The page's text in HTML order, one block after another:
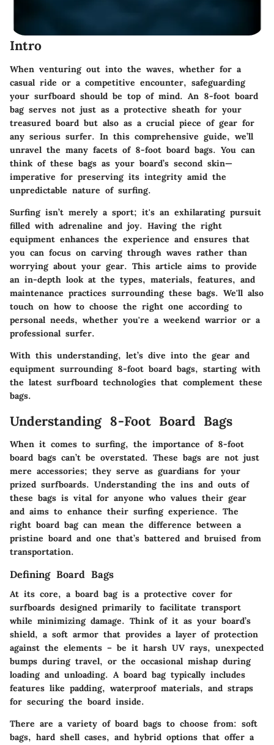
Intro
When venturing out into the waves, whether for a
casual ride or a competitive encounter, safeguarding
your surfboard should be top of mind. An 8-foot board
bag serves not just as a protective sheath for your
treasured board but also as a crucial piece of gear for
any serious surfer. In this comprehensive guide, we’ll
unravel the many facets of 8-foot board bags. You can
think of these bags as your board’s second skin—
imperative for preserving its integrity amid the
unpredictable nature of surfing.
Surfing isn’t merely a sport; it's an exhilarating pursuit
filled with adrenaline and joy. Having the right
equipment enhances the experience and ensures that
you can focus on carving through waves rather than
worrying about your gear. This article aims to provide
an in-depth look at the types, materials, features, and
maintenance practices surrounding these bags. We'll also
touch on how to choose the right one according to
personal needs, whether you're a weekend warrior or a
professional surfer.
With this understanding, let’s dive into the gear and
equipment surrounding 8-foot board bags, starting with
the latest surfboard technologies that complement these
bags.
Understanding 8-Foot Board Bags
When it comes to surfing, the importance of 8-foot
board bags can’t be overstated. These bags are not just
mere accessories; they serve as guardians for your
prized surfboards. Understanding the ins and outs of
these bags is vital for anyone who values their gear
and aims to enhance their surfing experience. The
right board bag can mean the difference between a
pristine board and one that’s battered and bruised from
transportation.
Defining Board Bags
At its core, a board bag is a protective cover for
surfboards designed primarily to facilitate transport
while minimizing damage. Think of it as your board’s
shield, a soft armor that provides a layer of protection
against the elements – be it harsh UV rays, unexpected
bumps during travel, or the occasional mishap during
loading and unloading. A board bag typically includes
features like padding, waterproof materials, and straps
for securing the board inside.
There are a variety of board bags to choose from: soft
bags, hard shell cases, and hybrid options that offer a